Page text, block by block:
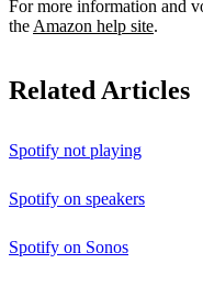
For more information and
the Amazon help site.
Related Articles
Spotify not playing
Spotify on speakers
Spotify on Sonos